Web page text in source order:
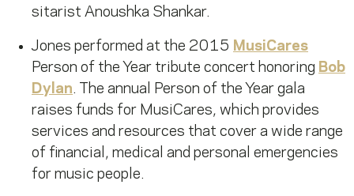
sitarist Anoushka Shankar.
Jones performed at the 2015 MusiCares
Person of the Year tribute concert honoring Bob
Dylan. The annual Person of the Year gala
raises funds for MusiCares, which provides
services and resources that cover a wide range
of financial, medical and personal emergencies
for music people.